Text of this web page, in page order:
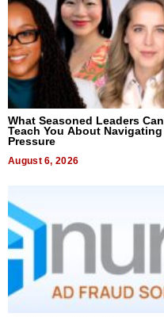
What Seasoned Leaders Can
Teach You About Navigating
Pressure
August 6, 2026